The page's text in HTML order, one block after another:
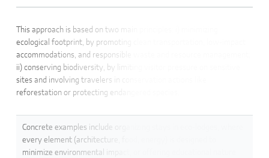
This approach is based on two main principles: i) minimizing
ecological footprint, by promoting clean transportation, low-impact
accommodations, and responsible waste and resource management;
ii) conserving biodiversity, by limiting visitor pressure on sensitive
sites and involving travelers in conservation actions like
reforestation or protecting endangered species.
Concrete examples include organizing stays in eco-lodges, where
every element (architecture, food, energy) is designed to
minimize environmental impact, or offering educational nature